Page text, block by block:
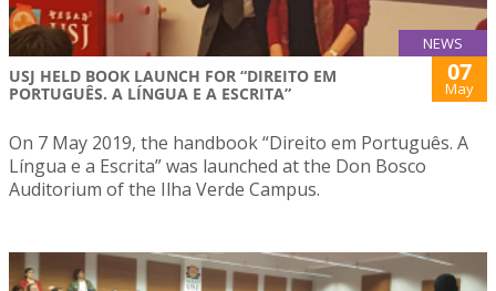
NEWS
USJ HELD BOOK LAUNCH FOR “DIREITO EM
PORTUGUÊS. A LÍNGUA E A ESCRITA”
07
May
On 7 May 2019, the handbook “Direito em Português. A
Língua e a Escrita” was launched at the Don Bosco
Auditorium of the Ilha Verde Campus.